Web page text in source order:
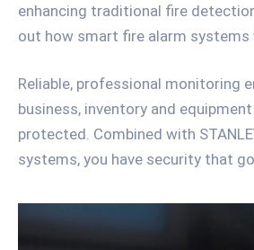
enhancing traditional fire
out how smart fire alarm systems
Reliable, professional monitoring
business, inventory and
protected. Combined with
systems, you have security that